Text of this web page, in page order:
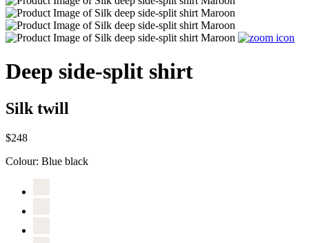
Deep side-split shirt
Silk twill
$248
Colour: Blue black